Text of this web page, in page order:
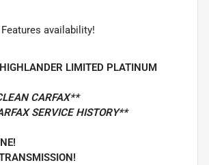
availability!
LIMITED PLATINUM
CARFAX**
SERVICE HISTORY**